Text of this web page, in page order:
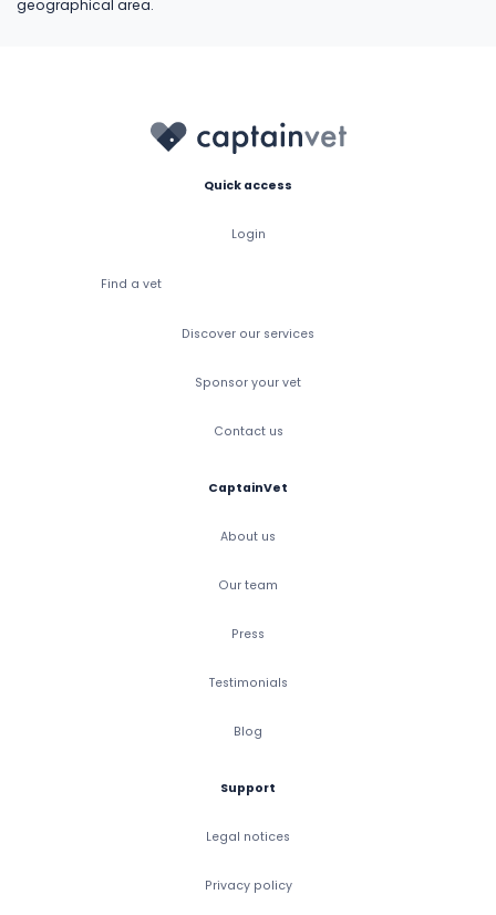
geographical area.
Quick access
Login
Find a vet
Discover our services
Sponsor your vet
Contact us
CaptainVet
About us
Our team
Press
Testimonials
Blog
Support
Legal notices
Privacy policy